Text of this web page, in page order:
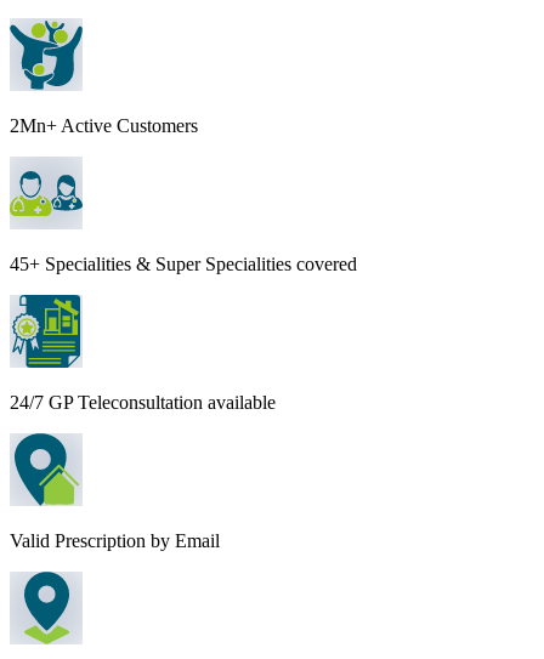
2Mn+ Active Customers
45+ Specialities & Super Specialities covered
24/7 GP Teleconsultation available
Valid Prescription by Email